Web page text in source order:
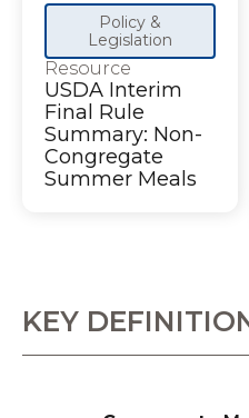
Policy &
Legislation
Resource
USDA Interim
Final Rule
Summary: Non-
Congregate
Summer Meals
KEY